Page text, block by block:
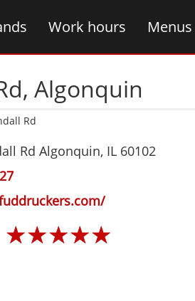
Work hours Menus
Algonquin
Rd
Rd Algonquin, IL 60102
☆
☆
☆
☆
☆